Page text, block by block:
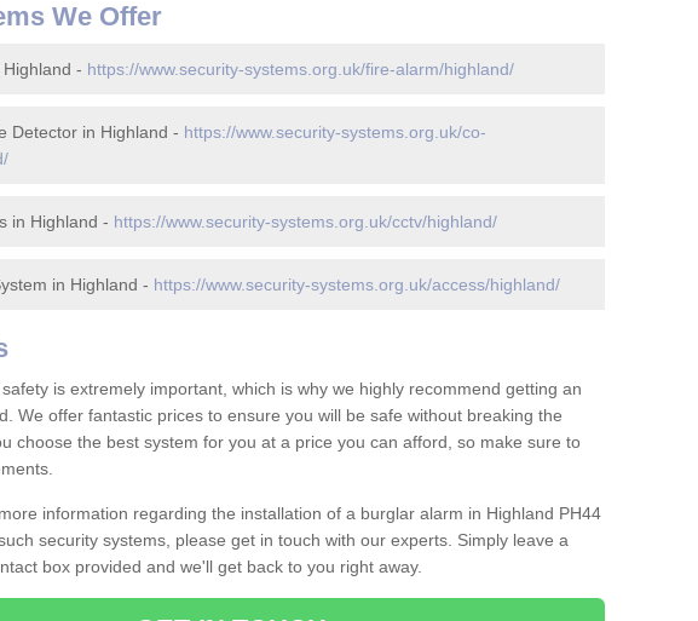
We Offer
- https://www.security-systems.org.uk/fire-alarm/highland/
Detector in Highland - https://www.security-systems.org.uk/co-
in Highland - https://www.security-systems.org.uk/cctv/highland/
in Highland - https://www.security-systems.org.uk/access/highland/
is extremely important, which is why we highly recommend getting an
We offer fantastic prices to ensure you will be safe without breaking the
choose the best system for you at a price you can afford, so make sure to
information regarding the installation of a burglar alarm in Highland PH44
security systems, please get in touch with our experts. Simply leave a
box provided and we'll get back to you right away.